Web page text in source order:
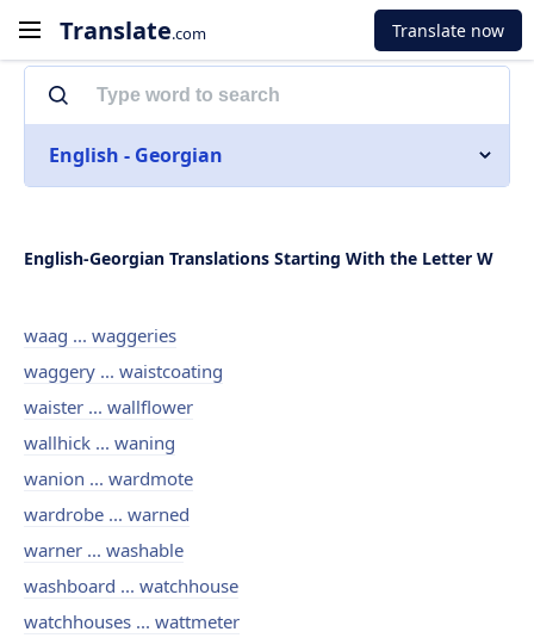
Translate.com Translate now
English - Georgian
English-Georgian Translations Starting With the Letter W
waag ... waggeries
waggery ... waistcoating
waister ... wallflower
wallhick ... waning
wanion ... wardmote
wardrobe ... warned
warner ... washable
washboard ... watchhouse
watchhouses ... wattmeter